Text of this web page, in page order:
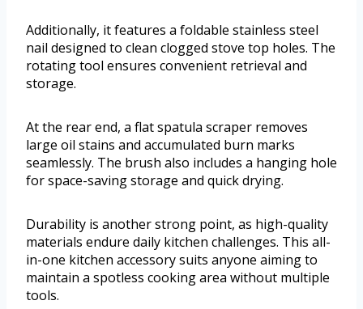
Additionally, it features a foldable stainless steel
nail designed to clean clogged stove top holes. The
rotating tool ensures convenient retrieval and
storage.
At the rear end, a flat spatula scraper removes
large oil stains and accumulated burn marks
seamlessly. The brush also includes a hanging hole
for space-saving storage and quick drying.
Durability is another strong point, as high-quality
materials endure daily kitchen challenges. This all-
in-one kitchen accessory suits anyone aiming to
maintain a spotless cooking area without multiple
tools.